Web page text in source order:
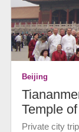
Beijing
Temple
Private city